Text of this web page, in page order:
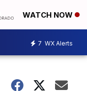
WATCH NOW
7 WX Alerts